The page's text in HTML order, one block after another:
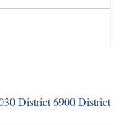
District 6900 District